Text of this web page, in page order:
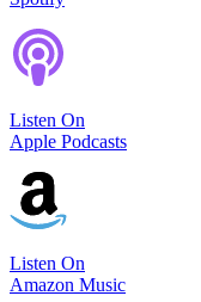
Listen On
Apple Podcasts
Listen On
Amazon Music